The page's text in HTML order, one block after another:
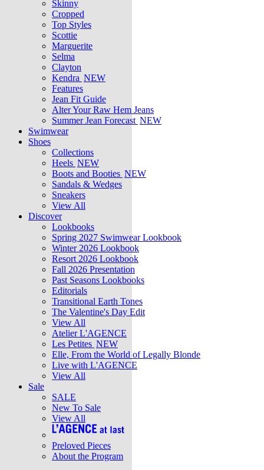
Skinny
Cropped
Top Styles
Scottie
Marguerite
Selma
Clayton
Kendra NEW
Features
Jean Fit Guide
Alter Your Raw Hem Jeans
Summer Jean Forecast NEW
Swimwear
Shoes
Collections
Heels NEW
Boots and Booties NEW
Sandals & Wedges
Sneakers
View All
Discover
Lookbooks
Spring 2027 Swimwear Lookbook
Winter 2026 Lookbook
Resort 2026 Lookbook
Fall 2026 Presentation
Past Seasons Lookbooks
Editorials
Transitional Earth Tones
The Valentine's Day Edit
View All
Atelier L'AGENCE
Les Petites NEW
Elle, From the World of Legally Blonde
Live with L'AGENCE
View All
Sale
SALE
New To Sale
View All
Preloved Pieces
About the Program